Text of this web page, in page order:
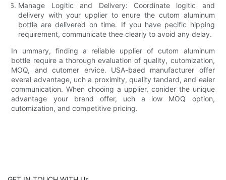
Manage Logitic and Delivery: Coordinate logitic and
delivery with your upplier to enure the cutom aluminum
bottle are delivered on time. If you have pecific hipping
requirement, communicate thee clearly to avoid any delay.
In ummary, finding a reliable upplier of cutom aluminum
bottle require a thorough evaluation of quality, cutomization,
MOQ, and cutomer ervice. USA-baed manufacturer offer
everal advantage, uch a proximity, quality tandard, and eaier
communication. When chooing a upplier, conider the unique
advantage your brand offer, uch a low MOQ option,
cutomization, and competitive pricing.